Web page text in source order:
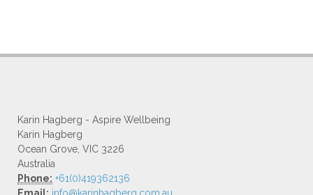
Karin Hagberg - Aspire Wellbeing
Karin Hagberg
Ocean Grove, VIC 3226
Australia
Phone: +61(0)419362136